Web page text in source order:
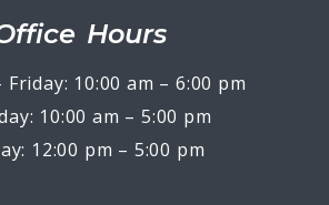
Hours
Friday: 10:00 am – 6:00 pm
10:00 am – 5:00 pm
12:00 pm – 5:00 pm